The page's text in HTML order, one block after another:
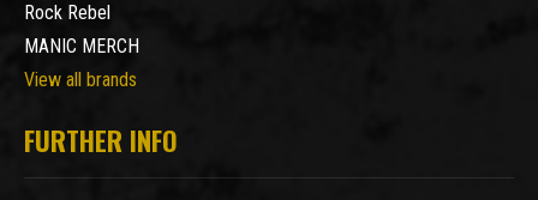
Rock Rebel
MANIC MERCH
View all brands
FURTHER INFO